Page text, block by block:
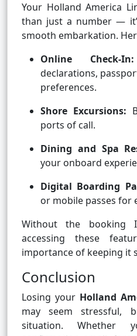
Your Holland America
than just a number —
smooth embarkation.
Online Check-In:
declarations,
preferences.
Shore Excursions:
ports of call.
Dining and Spa
your onboard
Digital Boarding
or mobile passes for
Without the booking
accessing these
importance of keeping it
Conclusion
Losing your Holland
may seem stressful,
situation. Whether